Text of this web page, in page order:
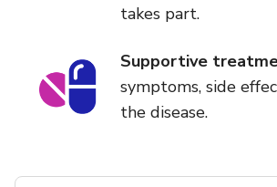
takes part.
Supportive
symptoms, side
the disease.